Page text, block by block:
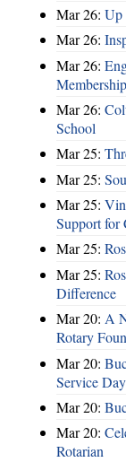
Mar 26: Up
Mar 26:
Mar 26:
Membership
Mar 26:
School
Mar 25:
Mar 25:
Mar 25:
Support for
Mar 25:
Mar 25:
Difference
Mar 20: A
Rotary
Mar 20:
Service Day
Mar 20:
Mar 20:
Rotarian